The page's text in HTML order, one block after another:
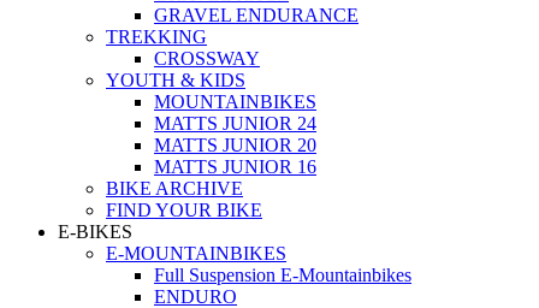
GRAVEL ENDURANCE
TREKKING
CROSSWAY
YOUTH & KIDS
MOUNTAINBIKES
MATTS JUNIOR 24
MATTS JUNIOR 20
MATTS JUNIOR 16
BIKE ARCHIVE
FIND YOUR BIKE
E-BIKES
E-MOUNTAINBIKES
Full Suspension E-Mountainbikes
ENDURO